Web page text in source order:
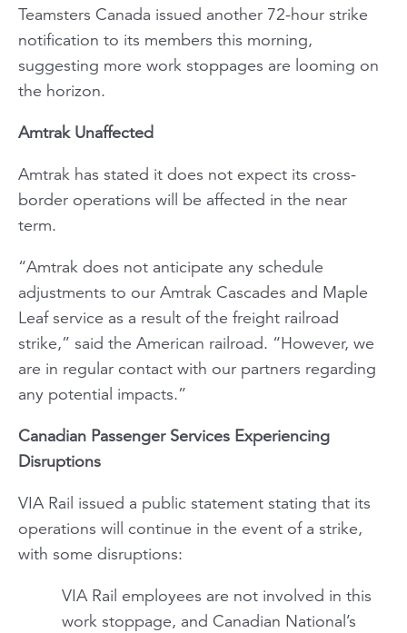
Teamsters Canada issued another 72-hour strike
notification to its members this morning,
suggesting more work stoppages are looming on
the horizon.
Amtrak Unaffected
Amtrak has stated it does not expect its cross-
border operations will be affected in the near
term.
“Amtrak does not anticipate any schedule
adjustments to our Amtrak Cascades and Maple
Leafservice as a result of the freight railroad
strike,” said the American railroad. “However, we
are in regular contact with our partners regarding
any potential impacts.”
Canadian Passenger Services Experiencing
Disruptions
VIA Rail issued a public statement stating that its
operations will continue in the event of a strike,
with some disruptions:
VIA Rail employees are not involved in this
work stoppage, and Canadian National’s